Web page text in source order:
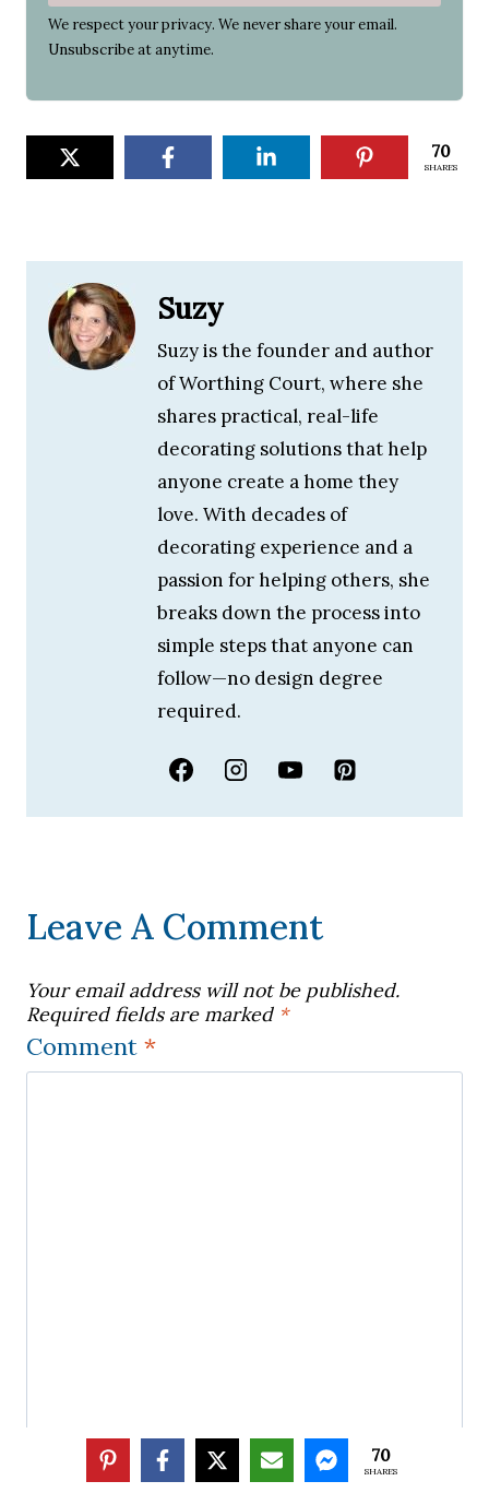
We respect your privacy. We never share your email.
Unsubscribe at anytime.
70
SHARES
Suzy
Suzy is the founder and author
of Worthing Court, where she
shares practical, real-life
decorating solutions that help
anyone create a home they
love. With decades of
decorating experience and a
passion for helping others, she
breaks down the process into
simple steps that anyone can
follow—no design degree
required.
Leave A Comment
Your email address will not be published.
Required fields are marked *
Comment *
70
SHARES